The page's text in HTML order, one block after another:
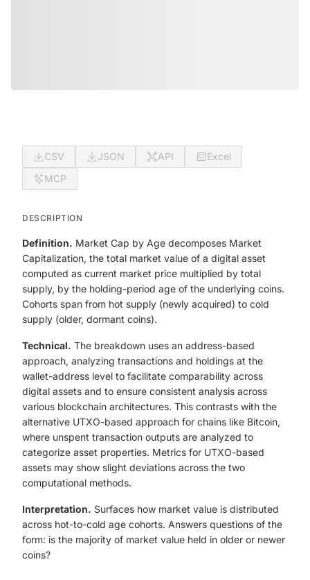
CSV JSON API
Excel
MCP
DESCRIPTION
Definition. Market Cap by Age decomposes Market
Capitalization, the total market value of a digital asset
computed as current market price multiplied by total
supply, by the holding-period age of the underlying coins.
Cohorts span from hot supply (newly acquired) to cold
supply (older, dormant coins).
Technical. The breakdown uses an address-based
approach, analyzing transactions and holdings at the
wallet-address level to facilitate comparability across
digital assets and to ensure consistent analysis across
various blockchain architectures. This contrasts with the
alternative UTXO-based approach for chains like Bitcoin,
where unspent transaction outputs are analyzed to
categorize asset properties. Metrics for UTXO-based
assets may show slight deviations across the two
computational methods.
Interpretation. Surfaces how market value is distributed
across hot-to-cold age cohorts. Answers questions of the
form: is the majority of market value held in older or newer
coins?